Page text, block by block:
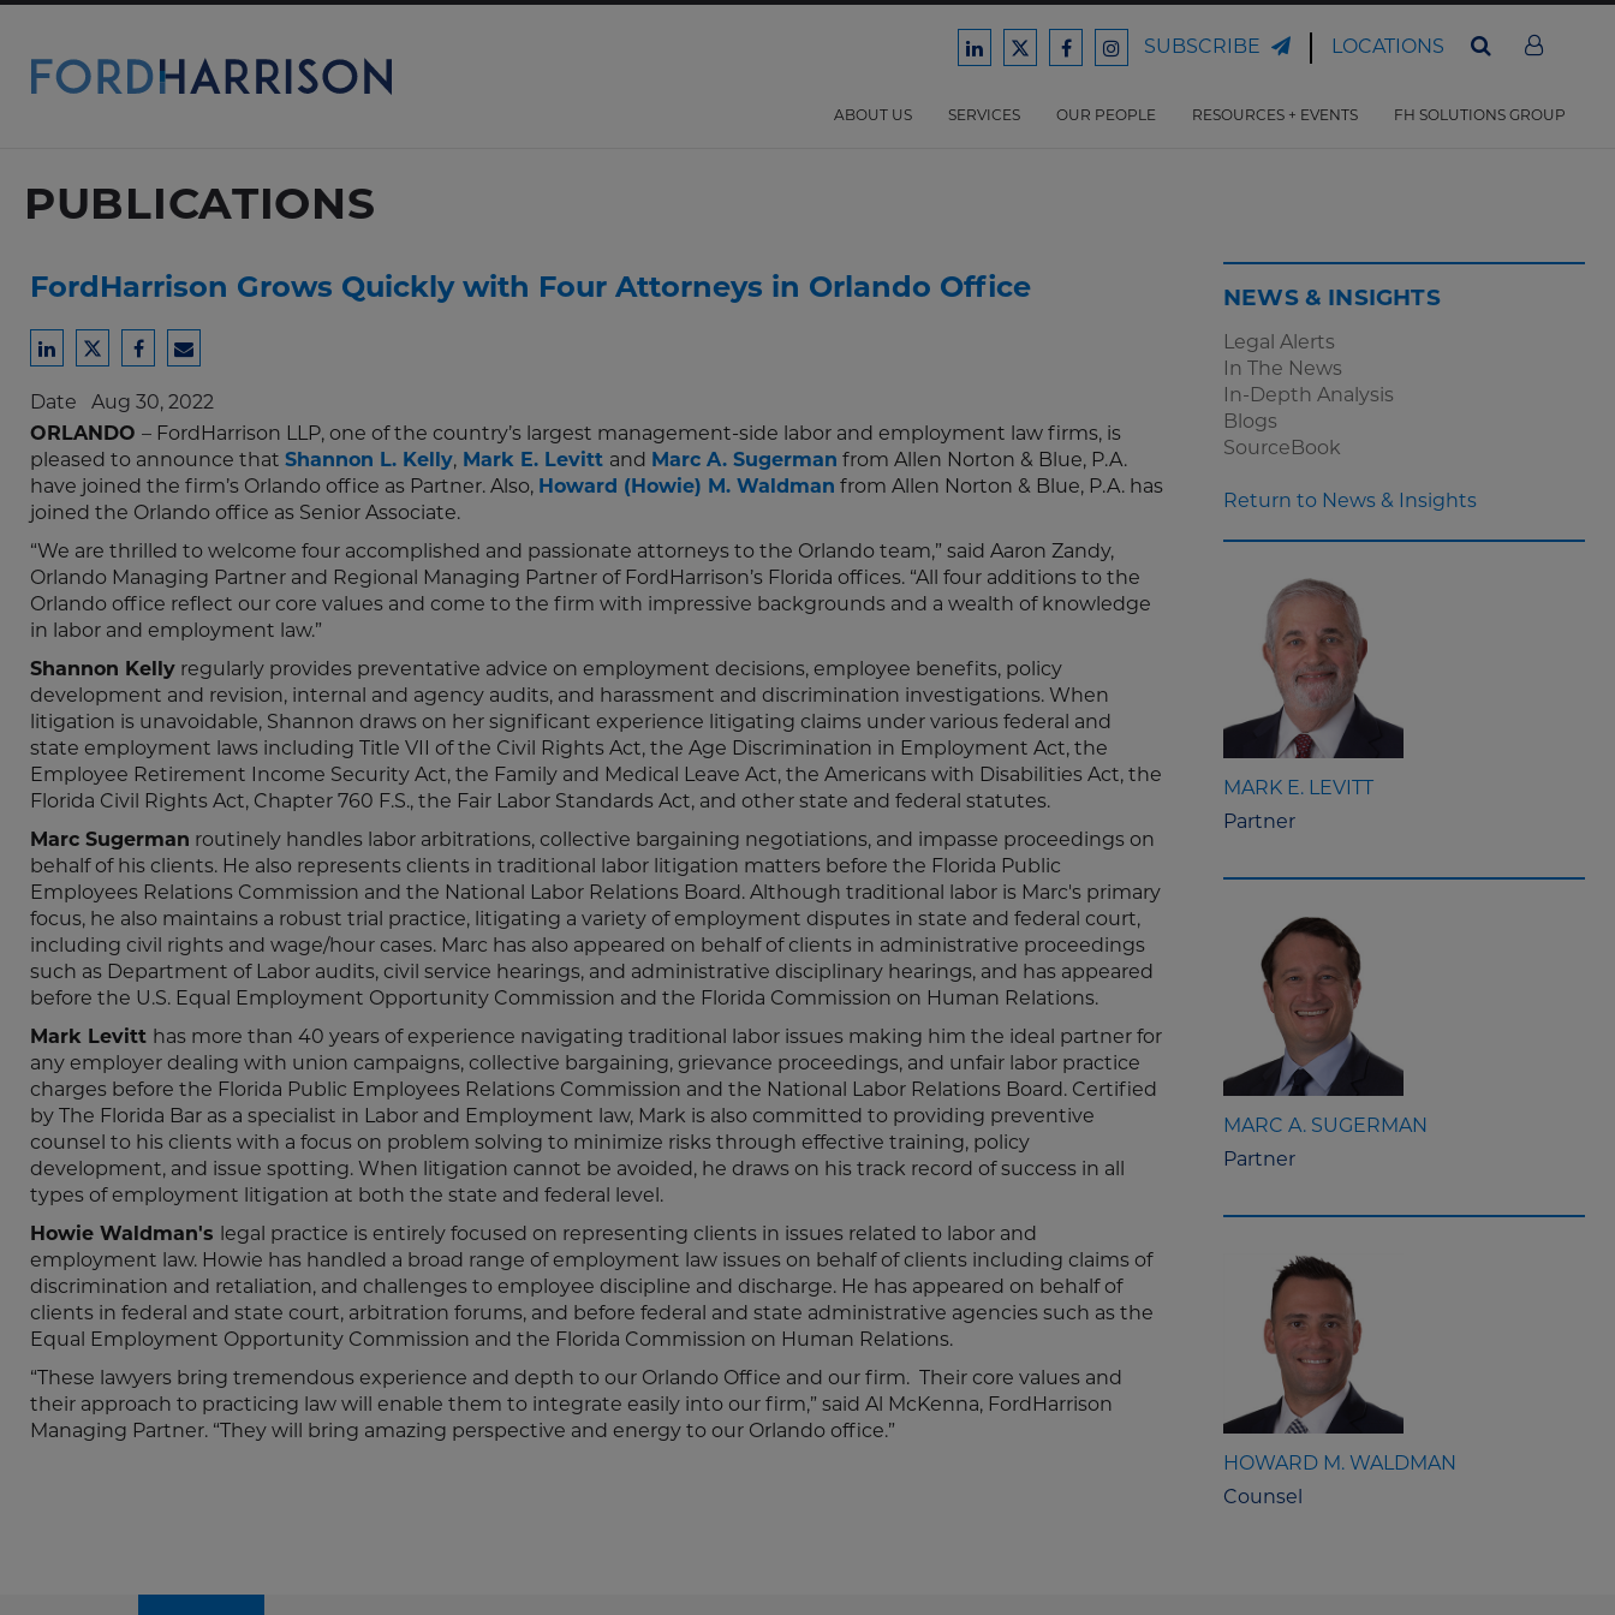
Main
Content
Ford
Law
Ford
Law
Ford
Law
Ford
Law
SUBSCRIBE LOCATIONS
ABOUT US SERVICES OUR PEOPLE RESOURCES + EVENTS FH SOLUTIONS GROUP
PUBLICATIONS
FordHarrison Grows Quickly with Four Attorneys in Orlando Office
Share
LinkedIn
Share
Twitter
Share
Facebook
Share
Email
Date Aug 30, 2022
ORLANDO – FordHarrison LLP, one of the country’s largest management-side labor and employment law firms, is
pleased to announce that Shannon L. Kelly, Mark E. Levitt and Marc A. Sugerman from Allen Norton & Blue, P.A.
have joined the firm’s Orlando office as Partner. Also, Howard (Howie) M. Waldman from Allen Norton & Blue, P.A. has
joined the Orlando office as Senior Associate.
“We are thrilled to welcome four accomplished and passionate attorneys to the Orlando team,” said Aaron Zandy,
Orlando Managing Partner and Regional Managing Partner of FordHarrison’s Florida offices. “All four additions to the
Orlando office reflect our core values and come to the firm with impressive backgrounds and a wealth of knowledge
in labor and employment law.”
Shannon Kelly regularly provides preventative advice on employment decisions, employee benefits, policy
development and revision, internal and agency audits, and harassment and discrimination investigations. When
litigation is unavoidable, Shannon draws on her significant experience litigating claims under various federal and
state employment laws including Title VII of the Civil Rights Act, the Age Discrimination in Employment Act, the
Employee Retirement Income Security Act, the Family and Medical Leave Act, the Americans with Disabilities Act, the
Florida Civil Rights Act, Chapter 760 F.S., the Fair Labor Standards Act, and other state and federal statutes.
Marc Sugerman routinely handles labor arbitrations, collective bargaining negotiations, and impasse proceedings on
behalf of his clients. He also represents clients in traditional labor litigation matters before the Florida Public
Employees Relations Commission and the National Labor Relations Board. Although traditional labor is Marc's primary
focus, he also maintains a robust trial practice, litigating a variety of employment disputes in state and federal court,
including civil rights and wage/hour cases. Marc has also appeared on behalf of clients in administrative proceedings
such as Department of Labor audits, civil service hearings, and administrative disciplinary hearings, and has appeared
before the U.S. Equal Employment Opportunity Commission and the Florida Commission on Human Relations.
Mark Levitt has more than 40 years of experience navigating traditional labor issues making him the ideal partner for
any employer dealing with union campaigns, collective bargaining, grievance proceedings, and unfair labor practice
charges before the Florida Public Employees Relations Commission and the National Labor Relations Board. Certified
by The Florida Bar as a specialist in Labor and Employment law, Mark is also committed to providing preventive
counsel to his clients with a focus on problem solving to minimize risks through effective training, policy
development, and issue spotting. When litigation cannot be avoided, he draws on his track record of success in all
types of employment litigation at both the state and federal level.
Howie Waldman's
legal practice is entirely focused on representing clients in issues related to labor and
employment law. Howie has handled a broad range of employment law issues on behalf of clients including claims of
discrimination and retaliation, and challenges to employee discipline and discharge. He has appeared on behalf of
clients in federal and state court, arbitration forums, and before federal and state administrative agencies such as the
Equal Employment Opportunity Commission and the Florida Commission on Human Relations.
“These lawyers bring tremendous experience and depth to our Orlando Office and our firm. Their core values and
their approach to practicing law will enable them to integrate easily into our firm,” said Al McKenna, FordHarrison
Managing Partner. “They will bring amazing perspective and energy to our Orlando office.”
NEWS & INSIGHTS
Legal Alerts
In The News
In-Depth Analysis
Blogs
SourceBook
Return to News & Insights
MARK E. LEVITT
Partner
MARC A. SUGERMAN
Partner
HOWARD M. WALDMAN
Counsel